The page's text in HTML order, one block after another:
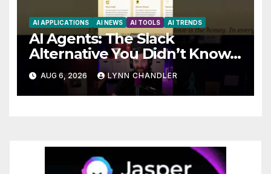
AI APPLICATIONS AI NEWS AI TOOLS AI TRENDS
AI Agents: The Slack
Alternative You Didn’t Know
You Needed
AUG 6, 2026 LYNN CHANDLER